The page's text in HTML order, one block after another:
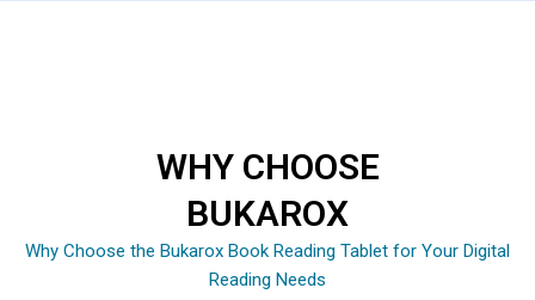
WHY CHOOSE
BUKAROX
Why Choose the Bukarox Book Reading Tablet for Your Digital
Reading Needs